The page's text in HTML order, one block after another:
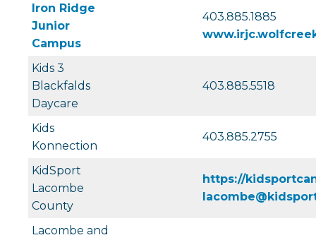
Iron Ridge
Junior
Campus
403.885.1885
Kids 3
Blackfalds
Daycare
403.885.5518
Kids
Konnection
403.885.2755
KidSport
Lacombe
County
https://
Lacombe and